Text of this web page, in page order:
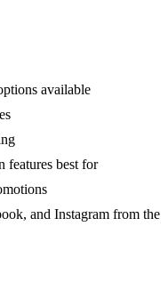
available
features best for
and Instagram from the